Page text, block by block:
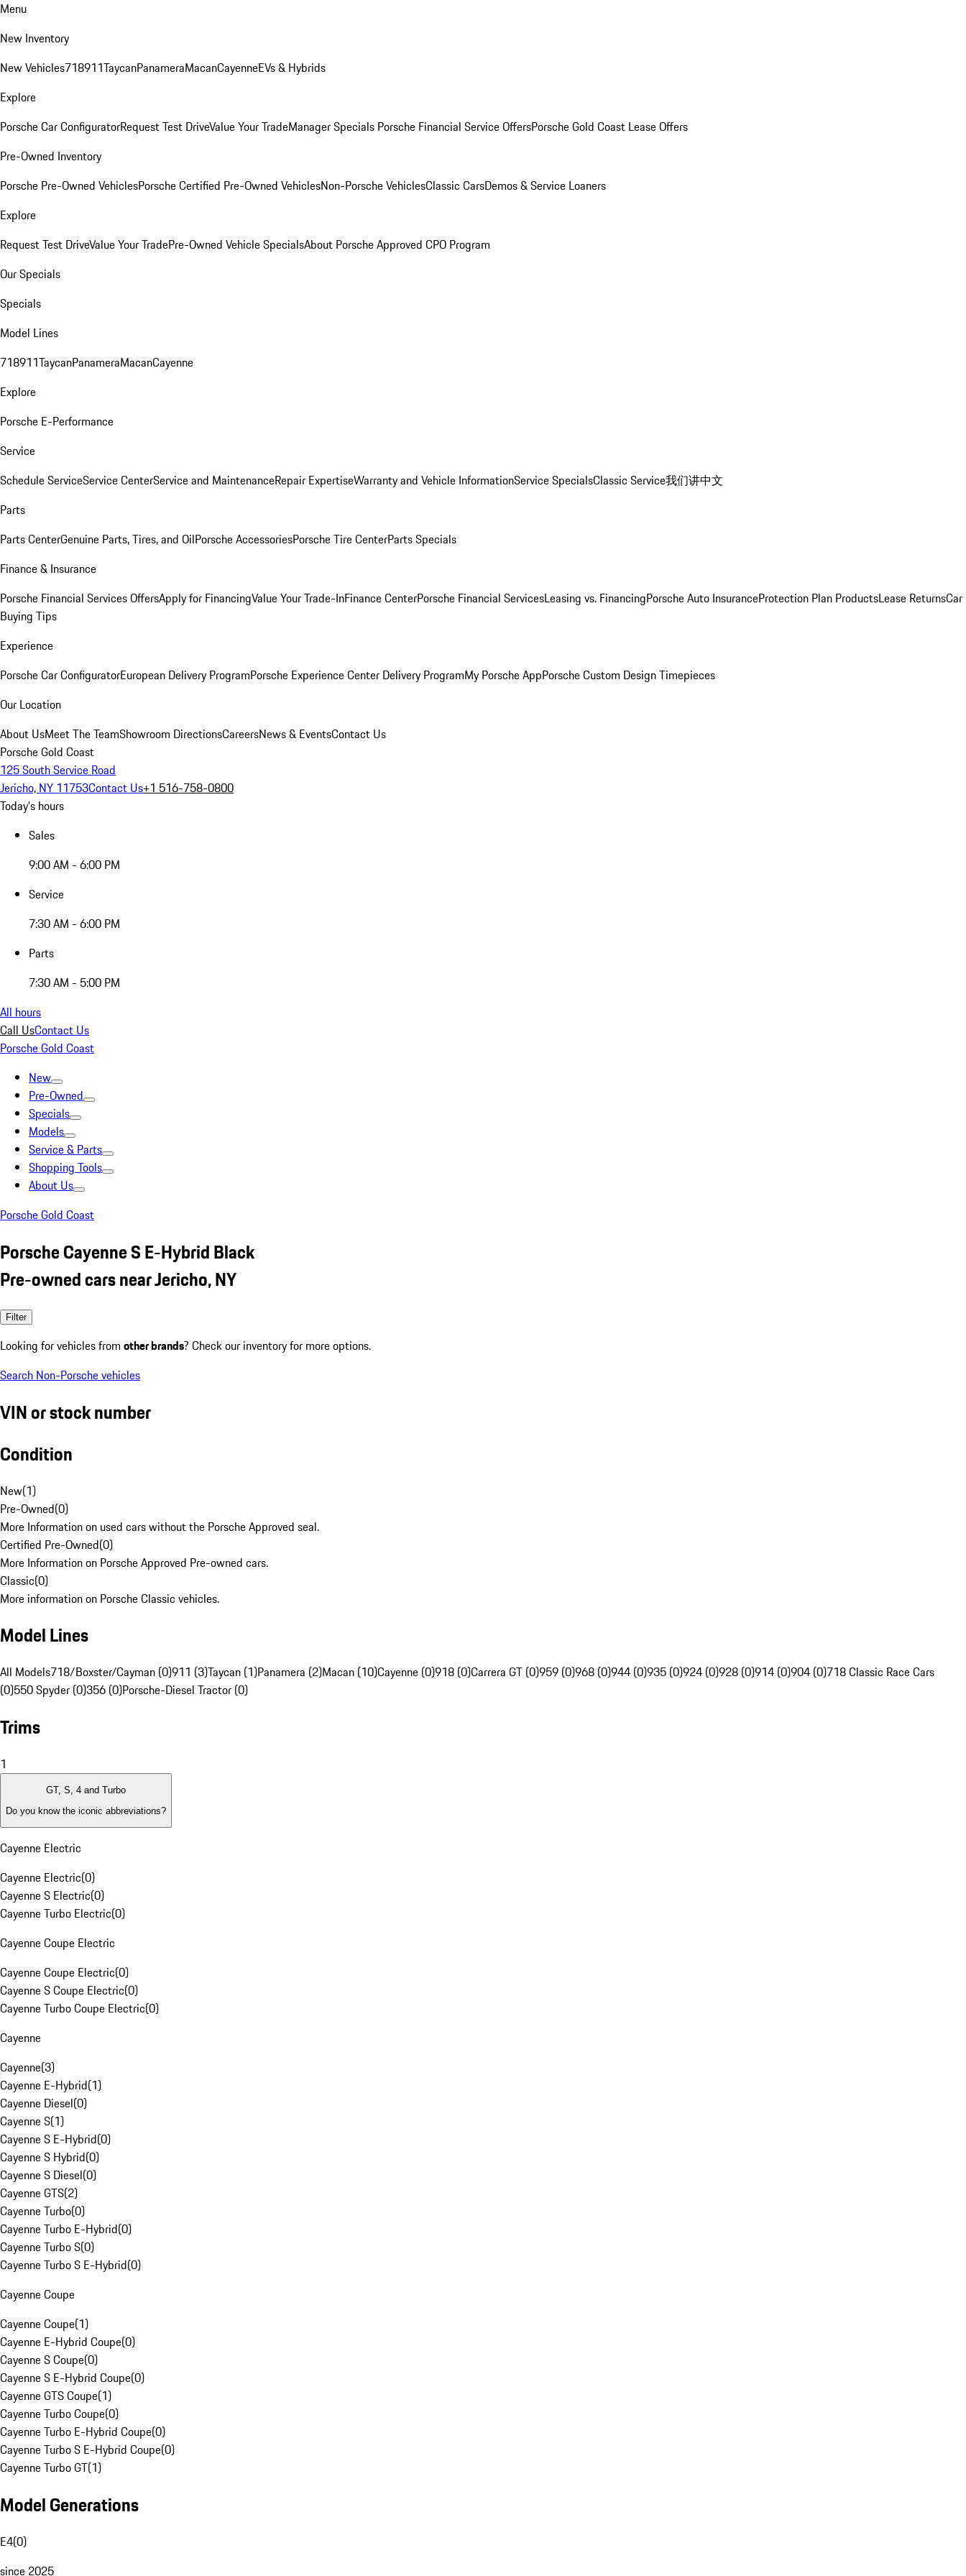
Menu
New Inventory
New Vehicles718911TaycanPanameraMacanCayenneEVs & Hybrids
Explore
Porsche Car ConfiguratorRequest Test DriveValue Your TradeManager Specials Porsche Financial Service OffersPorsche Gold Coast Lease Offers
Pre-Owned Inventory
Porsche Pre-Owned VehiclesPorsche Certified Pre-Owned VehiclesNon-Porsche VehiclesClassic CarsDemos & Service Loaners
Explore
Request Test DriveValue Your TradePre-Owned Vehicle SpecialsAbout Porsche Approved CPO Program
Our Specials
Specials
Model Lines
718911TaycanPanameraMacanCayenne
Explore
Porsche E-Performance
Service
Schedule ServiceService CenterService and MaintenanceRepair ExpertiseWarranty and Vehicle InformationService SpecialsClassic Service我们讲中文
Parts
Parts CenterGenuine Parts, Tires, and OilPorsche AccessoriesPorsche Tire CenterParts Specials
Finance & Insurance
Porsche Financial Services OffersApply for FinancingValue Your Trade-InFinance CenterPorsche Financial ServicesLeasing vs. FinancingPorsche Auto InsuranceProtection Plan ProductsLease ReturnsCar
Buying Tips
Experience
Porsche Car ConfiguratorEuropean Delivery ProgramPorsche Experience Center Delivery ProgramMy Porsche AppPorsche Custom Design Timepieces
Our Location
About UsMeet The TeamShowroom DirectionsCareersNews & EventsContact Us
Porsche Gold Coast
125 South Service Road
Jericho, NY 11753Contact Us+1 516-758-0800
Today's hours
Sales
9:00 AM - 6:00 PM
Service
7:30 AM - 6:00 PM
Parts
7:30 AM - 5:00 PM
All hours
Call UsContact Us
Porsche Gold Coast
New
Pre-Owned
Specials
Models
Service & Parts
Shopping Tools
About Us
Porsche Gold Coast
Porsche Cayenne S E-Hybrid Black
Pre-owned cars near Jericho, NY
Filter
Looking for vehicles from other brands? Check our inventory for more options.
Search Non-Porsche vehicles
VIN or stock number
Condition
New(1)
Pre-Owned(0)
More Information on used cars without the Porsche Approved seal.
Certified Pre-Owned(0)
More Information on Porsche Approved Pre-owned cars.
Classic(0)
More information on Porsche Classic vehicles.
Model Lines
All Models718/Boxster/Cayman (0)911 (3)Taycan (1)Panamera (2)Macan (10)Cayenne (0)918 (0)Carrera GT (0)959 (0)968 (0)944 (0)935 (0)924 (0)928 (0)914 (0)904 (0)718 Classic Race Cars
(0)550 Spyder (0)356 (0)Porsche-Diesel Tractor (0)
Trims
1
GT, S, 4 and Turbo
Do you know the iconic abbreviations?
Cayenne Electric
Cayenne Electric(0)
Cayenne S Electric(0)
Cayenne Turbo Electric(0)
Cayenne Coupe Electric
Cayenne Coupe Electric(0)
Cayenne S Coupe Electric(0)
Cayenne Turbo Coupe Electric(0)
Cayenne
Cayenne(3)
Cayenne E-Hybrid(1)
Cayenne Diesel(0)
Cayenne S(1)
Cayenne S E-Hybrid(0)
Cayenne S Hybrid(0)
Cayenne S Diesel(0)
Cayenne GTS(2)
Cayenne Turbo(0)
Cayenne Turbo E-Hybrid(0)
Cayenne Turbo S(0)
Cayenne Turbo S E-Hybrid(0)
Cayenne Coupe
Cayenne Coupe(1)
Cayenne E-Hybrid Coupe(0)
Cayenne S Coupe(0)
Cayenne S E-Hybrid Coupe(0)
Cayenne GTS Coupe(1)
Cayenne Turbo Coupe(0)
Cayenne Turbo E-Hybrid Coupe(0)
Cayenne Turbo S E-Hybrid Coupe(0)
Cayenne Turbo GT(1)
Model Generations
E4(0)
since 2025